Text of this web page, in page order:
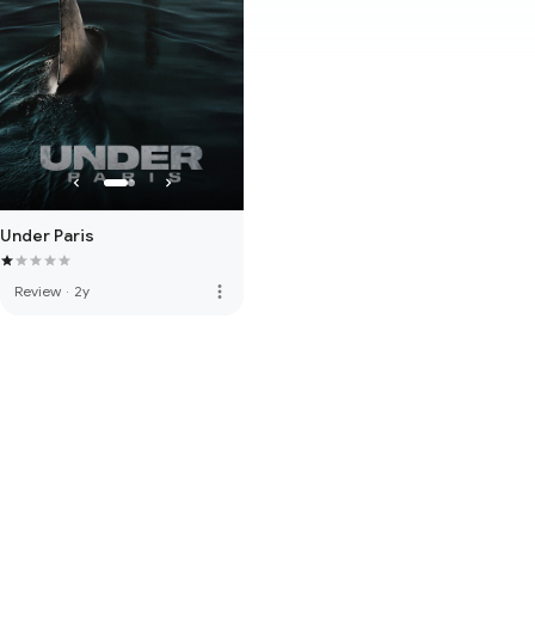
Under Paris
Review · 2y more_vert